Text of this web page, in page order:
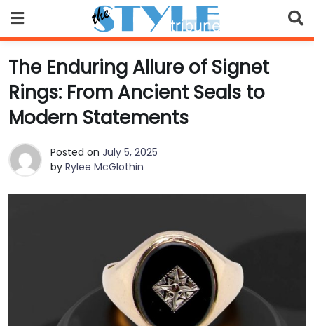
to
content
The Enduring Allure of Signet
Rings: From Ancient Seals to
Modern Statements
Posted on July 5, 2025
by Rylee McGlothin